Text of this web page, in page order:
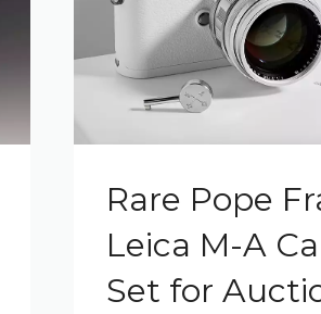
Rare Pope
Leica M-A
Set for